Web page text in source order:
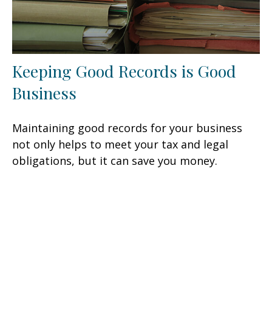
Keeping Good Records is Good
Business
Maintaining good records for your business
not only helps to meet your tax and legal
obligations, but it can save you money.